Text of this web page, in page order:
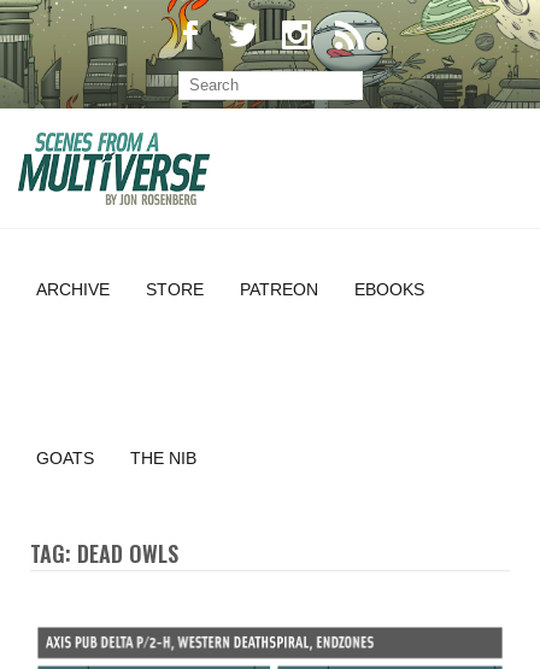
ARCHIVE STORE PATREON EBOOKS
GOATS THE NIB
TAG: DEAD OWLS